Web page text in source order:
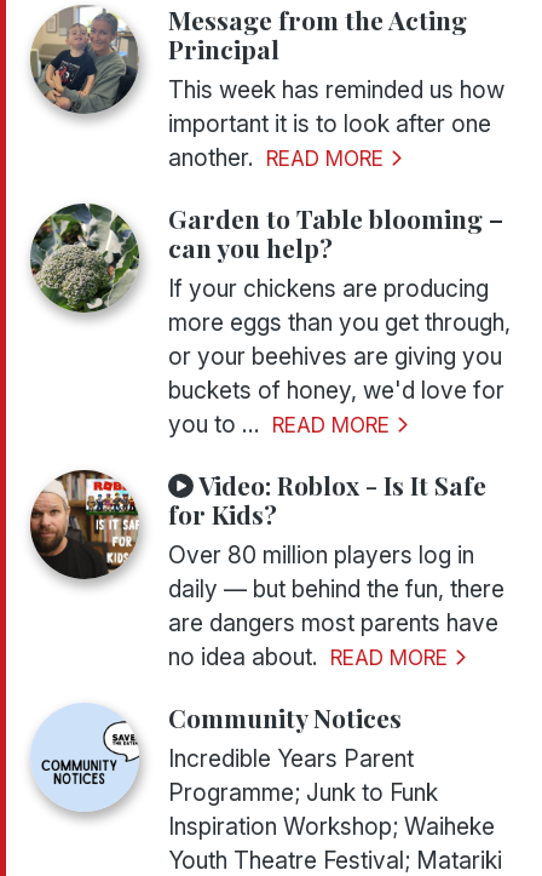
Message from the Acting
Principal
This week has reminded us how
important it is to look after one
another. READ MORE
Garden to Table blooming –
can you help?
If your chickens are producing
more eggs than you get through,
or your beehives are giving you
buckets of honey, we'd love for
you to ... READ MORE
Video: Roblox - Is It Safe
for Kids?
Over 80 million players log in
daily — but behind the fun, there
are dangers most parents have
no idea about. READ MORE
Community Notices
Incredible Years Parent
Programme; Junk to Funk
Inspiration Workshop; Waiheke
Youth Theatre Festival; Matariki